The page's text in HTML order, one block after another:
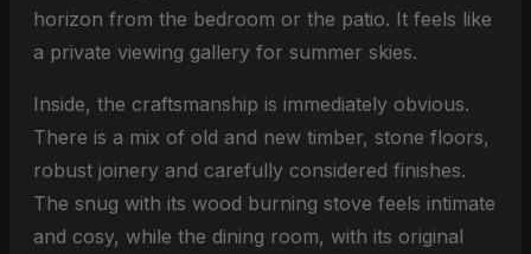
horizon from the bedroom or the patio. It feels like
a private viewing gallery for summer skies.
Inside, the craftsmanship is immediately obvious.
There is a mix of old and new timber, stone floors,
robust joinery and carefully considered finishes.
The snug with its wood burning stove feels intimate
and cosy, while the dining room, with its original